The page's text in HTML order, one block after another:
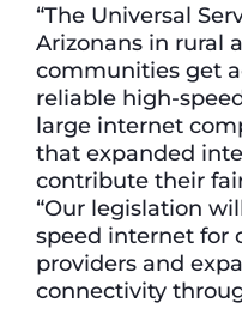
“The Universal
Arizonans in rural
communities get
reliable high-
large internet
that expanded
contribute their
“Our legislation
speed internet for
providers and
connectivity